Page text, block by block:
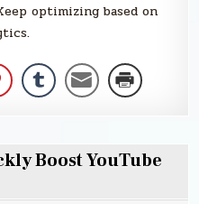
optimizing based on
Boost YouTube